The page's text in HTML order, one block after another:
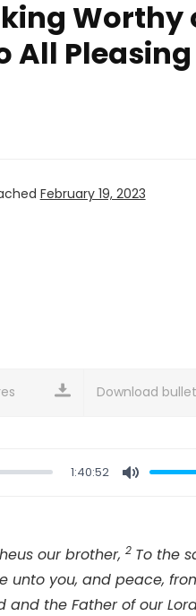
Worthy
All
February 19, 2023
Download
1:40:52
our brother, 2 To the
unto you, and peace,
and the Father of our